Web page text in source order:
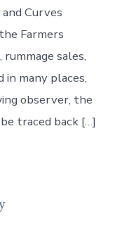
and Curves
Farmers
sales,
in many places,
observer, the
traced back […]